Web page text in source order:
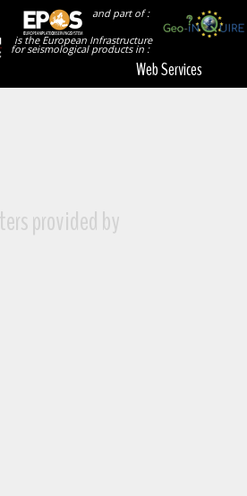
and part of :
is the European Infrastructure
for seismological products in :
Web Services
provided by